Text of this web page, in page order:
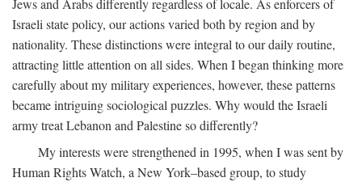
Jews and Arabs differently regardless of locale. As enforcers of
Israeli state policy, our actions varied both by region and by
nationality. These distinctions were integral to our daily routine,
attracting little attention on all sides. When I began thinking more
carefully about my military experiences, however, these patterns
became intriguing sociological puzzles. Why would the Israeli
army treat Lebanon and Palestine so differently?
My interests were strengthened in 1995, when I was sent by
Human Rights Watch, a New York–based group, to study